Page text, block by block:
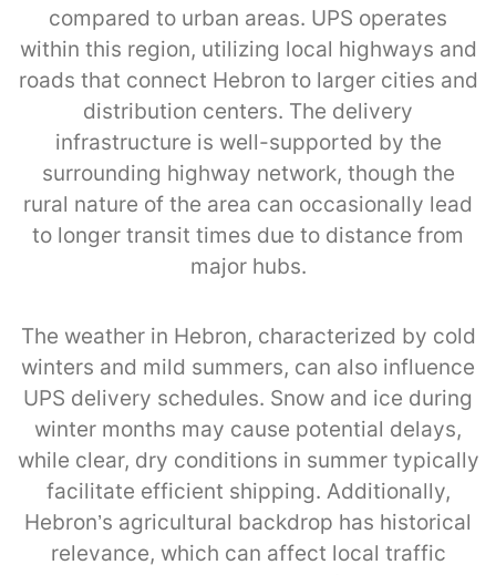
compared to urban areas. UPS operates
within this region, utilizing local highways and
roads that connect Hebron to larger cities and
distribution centers. The delivery
infrastructure is well-supported by the
surrounding highway network, though the
rural nature of the area can occasionally lead
to longer transit times due to distance from
major hubs.
The weather in Hebron, characterized by cold
winters and mild summers, can also influence
UPS delivery schedules. Snow and ice during
winter months may cause potential delays,
while clear, dry conditions in summer typically
facilitate efficient shipping. Additionally,
Hebron’s agricultural backdrop has historical
relevance, which can affect local traffic